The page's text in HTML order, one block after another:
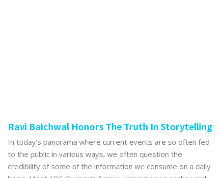
Ravi Baichwal Honors The Truth In Storytelling
In today’s panorama where current events are so often fed
to the public in various ways, we often question the
credibility of some of the information we consume on a daily